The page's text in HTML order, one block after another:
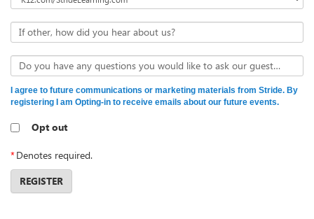
If other, how did you hear about us?
Do you have any questions you would like to ask our guests?
I agree to future communications or marketing materials from Stride. By
registering I am Opting-in to receive emails about our future events.
Opt out
*Denotes required.
REGISTER